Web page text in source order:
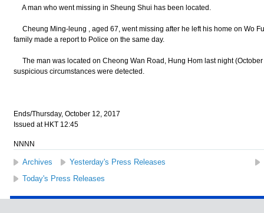
A man who went missing in Sheung Shui has been located.
Cheung Ming-leung , aged 67, went missing after he left his home on Wo
family made a report to Police on the same day.
The man was located on Cheong Wan Road, Hung Hom last night
suspicious circumstances were detected.
Ends/Thursday, October 12, 2017
Issued at HKT 12:45
NNNN
Archives Yesterday's Press Releases
Today's Press Releases